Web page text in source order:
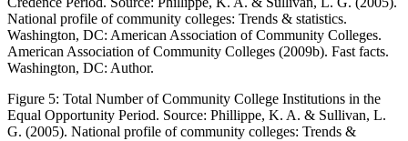
National profile of community colleges: Trends & statistics.
Washington, DC: American Association of Community Colleges.
American Association of Community Colleges (2009b). Fast facts.
Washington, DC: Author.
Figure 5: Total Number of Community College Institutions in the
Equal Opportunity Period. Source: Phillippe, K. A. & Sullivan, L.
G. (2005). National profile of community colleges: Trends &